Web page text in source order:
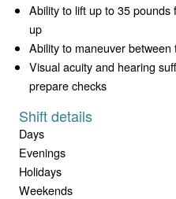
Ability to lift up to 35
up
Ability to maneuver
Visual acuity and hearing
prepare checks
Shift details
Days
Evenings
Holidays
Weekends